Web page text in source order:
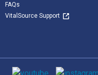
FAQs
VitalSource Support
Social media